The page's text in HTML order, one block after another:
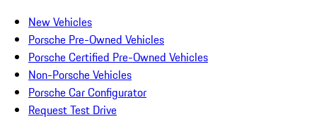
New Vehicles
Porsche Pre-Owned Vehicles
Porsche Certified Pre-Owned Vehicles
Non-Porsche Vehicles
Porsche Car Configurator
Request Test Drive